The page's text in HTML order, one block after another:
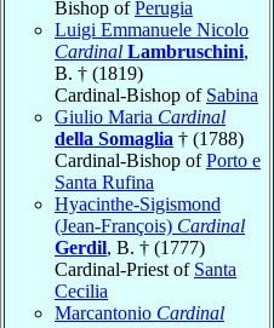
Bishop ofPerugia
Luigi Emmanuele Nicolo
Cardinal Lambruschini,
B. † (1819)
Cardinal-Bishop of Sabina
Giulio Maria Cardinal
della Somaglia † (1788)
Cardinal-Bishop ofPorto e
Santa Rufina
Hyacinthe-Sigismond
(Jean-François) Cardinal
Gerdil, B. † (1777)
Cardinal-Priest of Santa
Cecilia
Marcantonio Cardinal